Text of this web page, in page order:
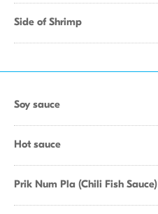
Side of Shrimp
Soy sauce
Hot sauce
Prik Num Pla (Chili Fish Sauce)